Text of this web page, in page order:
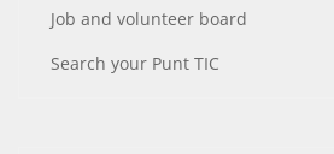
Job and volunteer board
Search your Punt TIC